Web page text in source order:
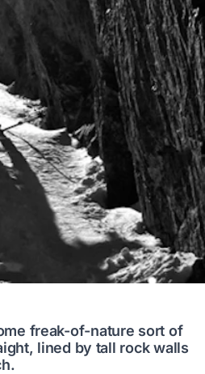
freak-of-nature sort of
lined by tall rock walls